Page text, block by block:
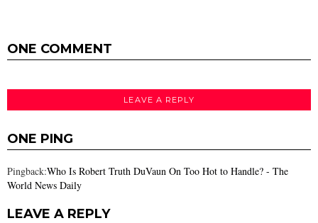
ONE COMMENT
LEAVE A REPLY
ONE PING
Pingback:Who Is Robert Truth DuVaun On Too Hot to Handle? - The
World News Daily
LEAVE A REPLY